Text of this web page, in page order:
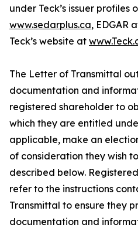
under Teck’s issuer profiles
www.sedarplus.ca, EDGAR
Teck’s website at
The Letter of Transmittal
documentation and
registered shareholder to
which they are entitled
applicable, make an
of consideration they wish
described below.
refer to the instructions
Transmittal to ensure they
documentation and